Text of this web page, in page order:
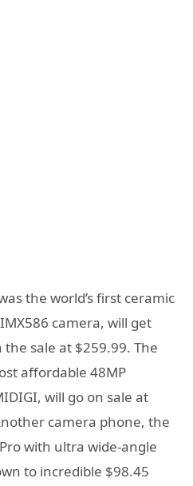
the world’s first ceramic
camera, will get
sale at $259.99. The
affordable 48MP
will go on sale at
camera phone, the
with ultra wide-angle
to incredible $98.45